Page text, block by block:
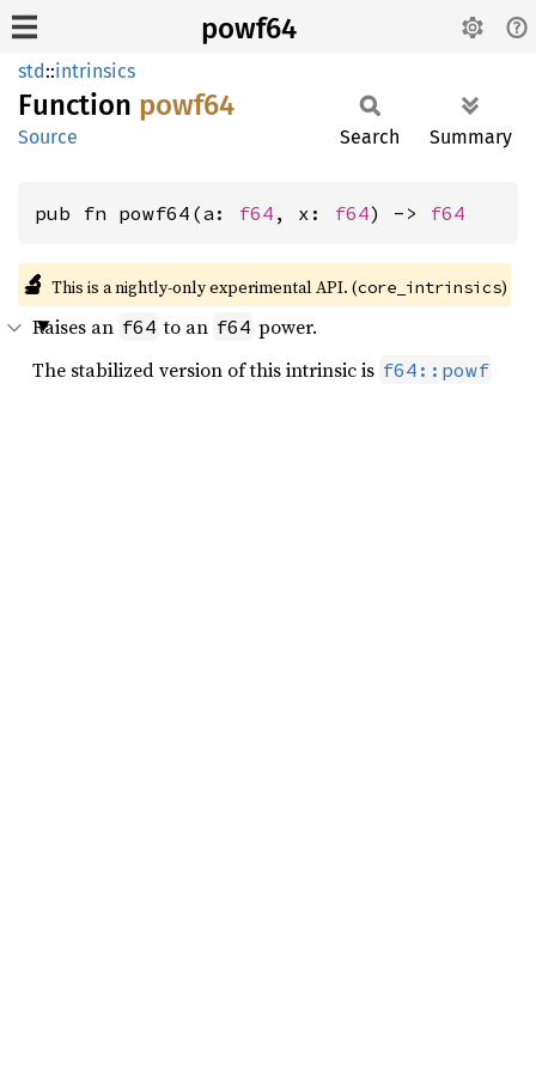
powf64
std::intrinsics
Function powf64
Source Search Summary
pub fn powf64(a: f64 , x: f64) -> f64
🔬 This is a nightly-only experimental API. (core_intrinsics)
Raises an f64 to an f64 power.
The stabilized version of this intrinsic is f64::powf